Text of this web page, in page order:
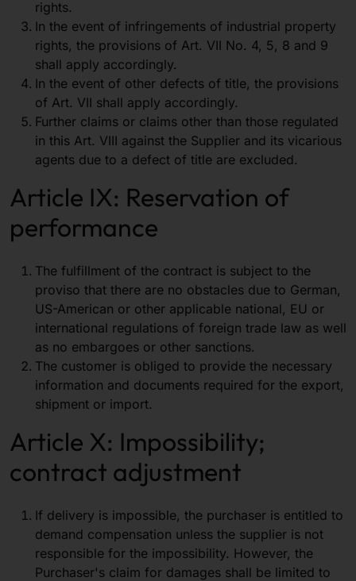
rights.
In the event of infringements of industrial property
rights, the provisions of Art. VII No. 4, 5, 8 and 9
shall apply accordingly.
In the event of other defects of title, the provisions
of Art. VII shall apply accordingly.
Further claims or claims other than those regulated
in this Art. VIII against the Supplier and its vicarious
agents due to a defect of title are excluded.
Article IX: Reservation of
performance
The fulfillment of the contract is subject to the
proviso that there are no obstacles due to German,
US-American or other applicable national, EU or
international regulations of foreign trade law as well
as no embargoes or other sanctions.
The customer is obliged to provide the necessary
information and documents required for the export,
shipment or import.
Article X: Impossibility;
contract adjustment
If delivery is impossible, the purchaser is entitled to
demand compensation unless the supplier is not
responsible for the impossibility. However, the
Purchaser's claim for damages shall be limited to